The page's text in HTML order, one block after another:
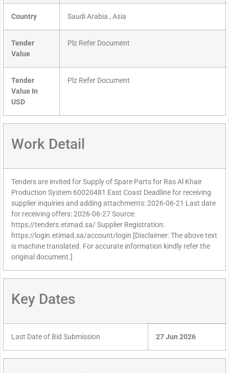
Country Saudi Arabia , Asia
Tender
Value
Plz Refer Document
Tender
Value In
USD
Plz Refer Document
Work Detail
Tenders are invited for Supply of Spare Parts for Ras Al Khair
Production System 60020481 East Coast Deadline for receiving
supplier inquiries and adding attachments: 2026-06-21 Last date
for receiving offers: 2026-06-27 Source:
https://tenders.etimad.sa/ Supplier Registration:
https://login.etimad.sa/account/login [Disclaimer: The above text
is machine translated. For accurate information kindly refer the
original document.]
Key Dates
Last Date of Bid Submission 27 Jun 2026